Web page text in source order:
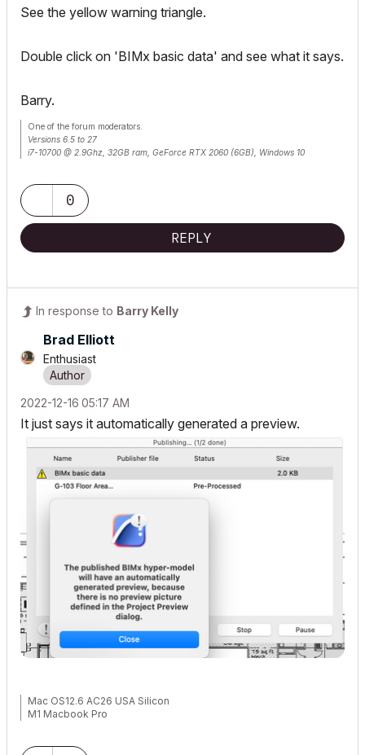
See the yellow warning triangle.
Double click on 'BIMx basic data' and see what it says.
Barry.
One of the forum moderators.
Versions 6.5 to 27
i7-10700 @ 2.9Ghz, 32GB ram, GeForce RTX 2060 (6GB), Windows 10
0
REPLY
In response to Barry Kelly
Brad Elliott
Enthusiast
‎2022-12-16 05:17 AM
It just says it automatically generated a preview.
Mac OS12.6 AC26 USA Silicon
M1 Macbook Pro